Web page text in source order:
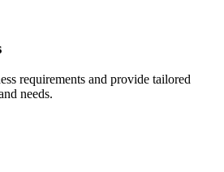
requirements and provide tailored
needs.